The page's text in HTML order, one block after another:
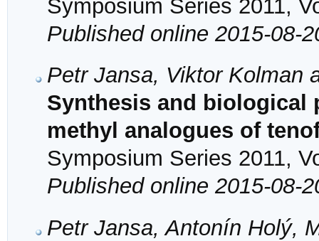
Symposium Series 2011,
Published online 2015-08-
Petr Jansa, Viktor Kolman
Synthesis and biological
methyl analogues of
Symposium Series 2011,
Published online 2015-08-
Petr Jansa, Antonín Holý,